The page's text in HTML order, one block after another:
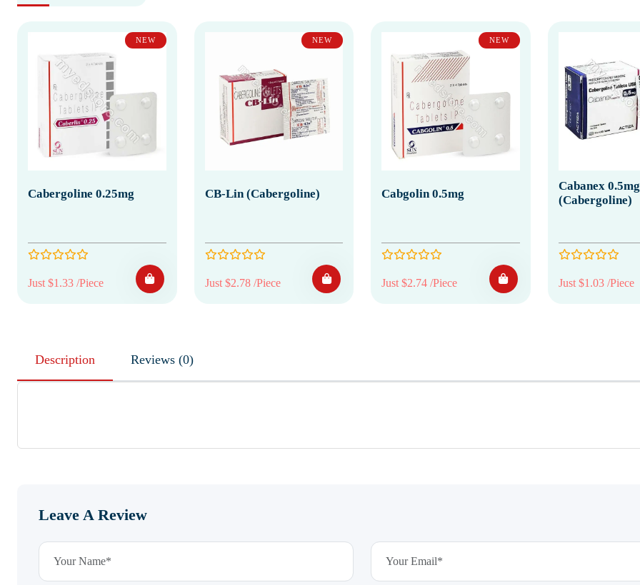
NEW
Cabergoline 0.25mg
Just $1.33 /Piece
NEW
CB-Lin (Cabergoline)
Just $2.78 /Piece
NEW
Cabgolin 0.5mg
Just $2.74 /Piece
Cabanex 0.5mg
(Cabergoline)
Just $1.03 /Piece
Description Reviews (0)
Leave A Review